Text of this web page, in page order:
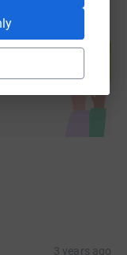
and
3 years ago